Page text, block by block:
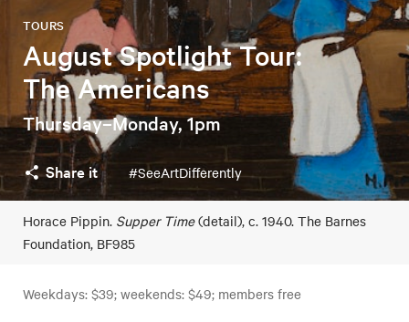
August Spotlight Tour:
The Americans
TOURS
Thursday–Monday, 1pm
Share it #SeeArtDifferently
Horace Pippin. Supper Time(detail), c. 1940. The Barnes
Foundation, BF985
Weekdays: $39; weekends: $49; members free